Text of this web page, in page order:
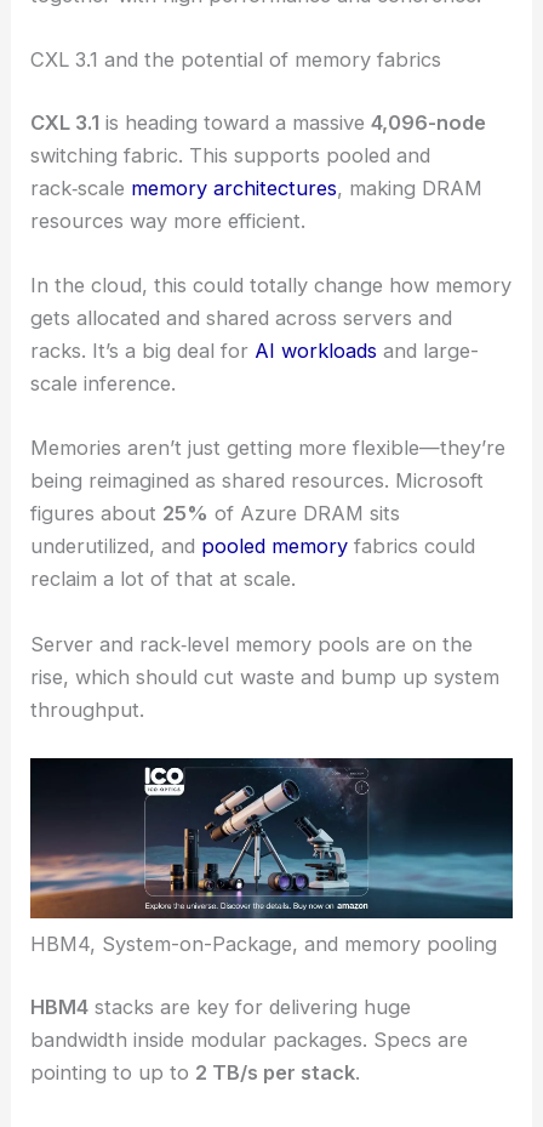
CXL 3.1 and the potential of memory fabrics
CXL 3.1 is heading toward a massive4,096-node
switching fabric. This supports pooled and
rack‑scale memory architectures, making DRAM
resources way more efficient.
In the cloud, this could totally change how memory
gets allocated and shared across servers and
racks. It’s a big deal for AI workloads and large-
scale inference.
Memories aren’t just getting more flexible—they’re
being reimagined as shared resources. Microsoft
figures about 25% of Azure DRAM sits
underutilized, and pooled memory fabrics could
reclaim a lot of that at scale.
Server and rack‑level memory pools are on the
rise, which should cut waste and bump up system
throughput.
HBM4, System-on-Package, and memory pooling
HBM4 stacks are key for delivering huge
bandwidth inside modular packages. Specs are
pointing to up to 2 TB/s per stack.